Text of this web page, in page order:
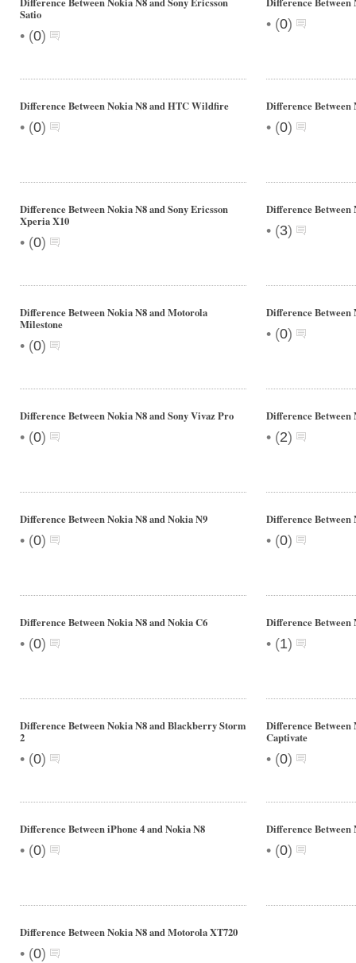
Satio
• (0)
• (0)
Difference Between Nokia N8 and HTC Wildfire
• (0)
Difference Between
• (0)
Difference Between Nokia N8 and Sony Ericsson
Xperia X10
• (0)
Difference Between
• (3)
Difference Between Nokia N8 and Motorola
Milestone
• (0)
Difference Between
• (0)
Difference Between Nokia N8 and Sony Vivaz Pro
• (0)
Difference
• (2)
Difference Between Nokia N8 and Nokia N9
• (0)
Difference Between
• (0)
Difference Between Nokia N8 and Nokia C6
• (0)
Difference Between
• (1)
Difference Between Nokia N8 and Blackberry Storm
2
• (0)
Difference Between
Captivate
• (0)
Difference Between iPhone 4 and Nokia N8
• (0)
Difference Between
• (0)
Difference Between Nokia N8 and Motorola XT720
• (0)